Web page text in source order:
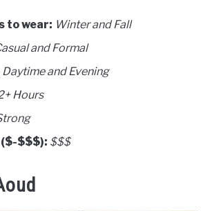
to wear: Winter and Fall
and Formal
Daytime and Evening
Hours
($-$$$): $$$